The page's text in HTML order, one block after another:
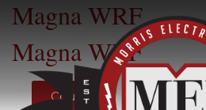
Magna WRF
Magna WRF
Counts